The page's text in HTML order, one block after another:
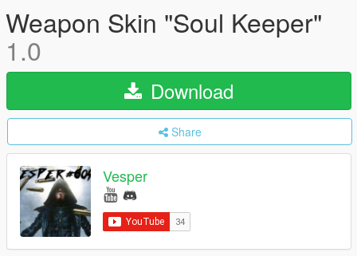
Weapon Skin "Soul Keeper"
1.0
Download
Share
Vesper